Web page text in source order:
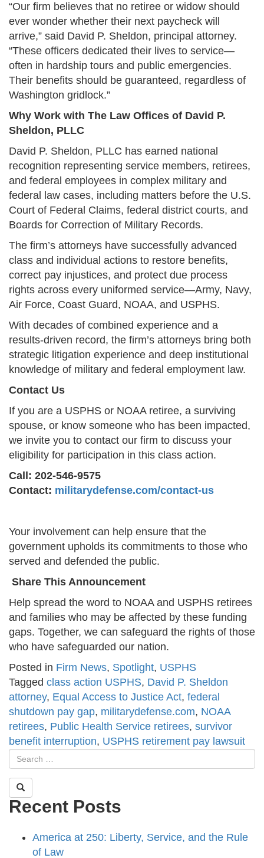
“Our firm believes that no retiree or widow should
ever wonder whether their next paycheck will
arrive,” said David P. Sheldon, principal attorney.
“These officers dedicated their lives to service—
often in hardship tours and public emergencies.
Their benefits should be guaranteed, regardless of
Washington gridlock.”
Why Work with The Law Offices of David P.
Sheldon, PLLC
David P. Sheldon, PLLC has earned national
recognition representing service members, retirees,
and federal employees in complex military and
federal law cases, including matters before the U.S.
Court of Federal Claims, federal district courts, and
Boards for Correction of Military Records.
The firm’s attorneys have successfully advanced
class and individual actions to restore benefits,
correct pay injustices, and protect due process
rights across every uniformed service—Army, Navy,
Air Force, Coast Guard, NOAA, and USPHS.
With decades of combined experience and a
results-driven record, the firm’s attorneys bring both
strategic litigation experience and deep institutional
knowledge of military and federal employment law.
Contact Us
If you are a USPHS or NOAA retiree, a surviving
spouse, or know someone who has been impacted,
we invite you to contact our firm to discuss your
eligibility for participation in this class action.
Call: 202-546-9575
Contact: militarydefense.com/contact-us
Your involvement can help ensure that the
government upholds its commitments to those who
served and defended the public.
Share This Announcement
Help spread the word to NOAA and USPHS retirees
and families who may be affected by these funding
gaps. Together, we can safeguard the rights of those
who have safeguarded our nation.
Posted in Firm News, Spotlight, USPHS
Tagged class action USPHS, David P. Sheldon
attorney, Equal Access to Justice Act, federal
shutdown pay gap, militarydefense.com, NOAA
retirees, Public Health Service retirees, survivor
benefit interruption, USPHS retirement pay lawsuit
Recent Posts
America at 250: Liberty, Service, and the Rule
of Law